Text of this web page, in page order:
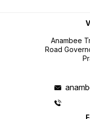
Anambee
Road